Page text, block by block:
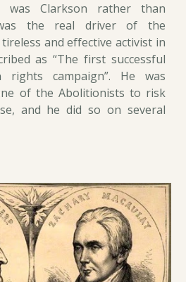
was Clarkson rather than
the real driver of the
and effective activist in
as “The first successful
rights campaign”. He was
of the Abolitionists to risk
and he did so on several